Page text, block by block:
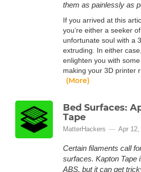
them as painlessly as
If you arrived at this
you’re either a seeker
unfortunate soul with a
extruding. In either
enlighten you with
making your 3D printer
(More)
Bed Surfaces:
Tape
MatterHackers Apr 12,
Certain filaments call
surfaces. Kapton Tape
ABS, but it can get